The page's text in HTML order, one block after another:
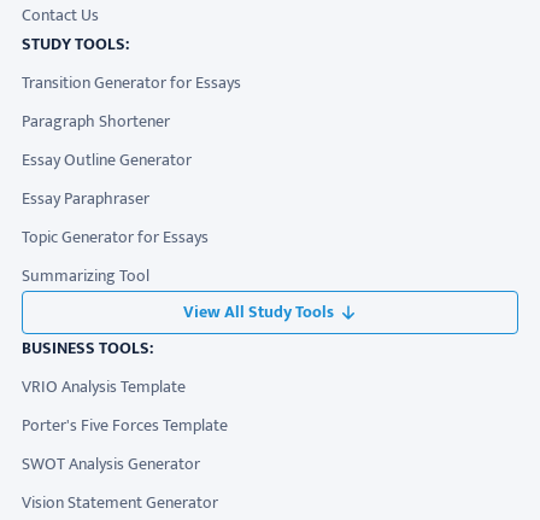
Contact Us
STUDY TOOLS:
Transition Generator for Essays
Paragraph Shortener
Essay Outline Generator
Essay Paraphraser
Topic Generator for Essays
Summarizing Tool
View All Study Tools
BUSINESS TOOLS:
VRIO Analysis Template
Porter's Five Forces Template
SWOT Analysis Generator
Vision Statement Generator